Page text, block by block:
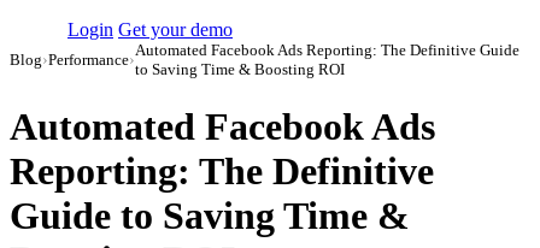
Login Get your demo
Blog›Performance›
Automated Facebook Ads Reporting: The Definitive Guide
to Saving Time & Boosting ROI
Automated Facebook Ads
Reporting: The Definitive
Guide to Saving Time &